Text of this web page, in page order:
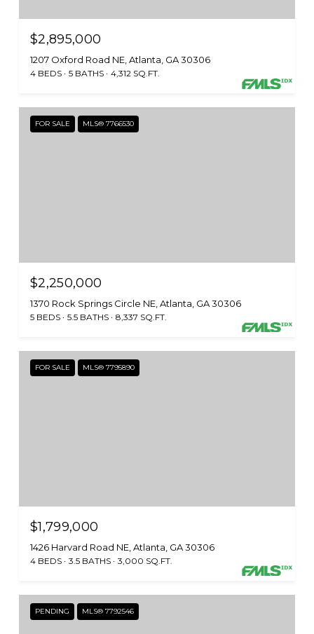
$2,895,000
1207 Oxford Road NE, Atlanta, GA 30306
4 BEDS 5 BATHS 4,312 SQ.FT.
FOR SALE MLS® 7766530
$2,250,000
1370 Rock Springs Circle NE, Atlanta, GA 30306
5 BEDS 5.5 BATHS 8,337 SQ.FT.
FOR SALE MLS® 7795890
$1,799,000
1426 Harvard Road NE, Atlanta, GA 30306
4 BEDS 3.5 BATHS 3,000 SQ.FT.
PENDING MLS® 7792546